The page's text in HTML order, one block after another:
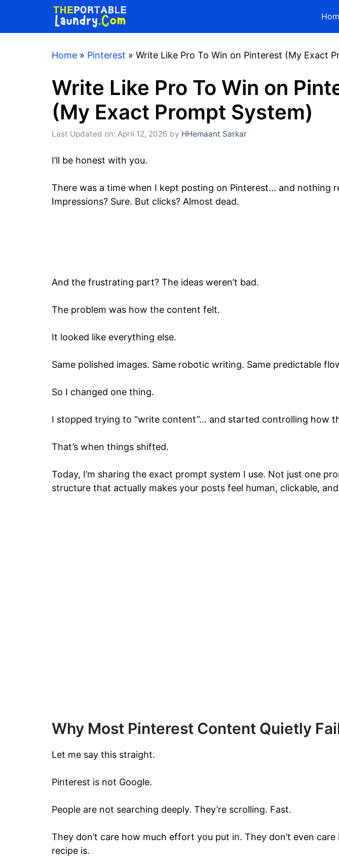
content
Home » Pinterest » Write Like Pro To Win on Pinterest (My Exact
Write Like Pro To Win on
(My Exact Prompt System)
Last Updated on: April 12, 2026 by HHemaant Sarkar
I’ll be honest with you.
There was a time when I kept posting on Pinterest… and nothing
Impressions? Sure. But clicks? Almost dead.
And the frustrating part? The ideas weren’t bad.
The problem was how the content felt.
It looked like everything else.
Same polished images. Same robotic writing. Same predictable
So I changed one thing.
I stopped trying to “write content”… and started controlling how
That’s when things shifted.
Today, I’m sharing the exact prompt system I use. Not just one
structure that actually makes your posts feel human, clickable,
Why Most Pinterest Content Quietly
Let me say this straight.
Pinterest is not Google.
People are not searching deeply. They’re scrolling. Fast.
They don’t care how much effort you put in. They don’t even
recipe is.